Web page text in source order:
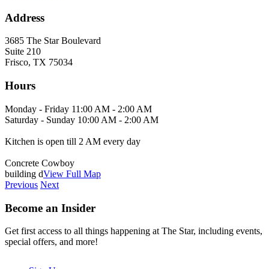
Address
3685 The Star Boulevard
Suite 210
Frisco, TX 75034
Hours
Monday - Friday 11:00 AM - 2:00 AM
Saturday - Sunday 10:00 AM - 2:00 AM
Kitchen is open till 2 AM every day
Concrete Cowboy
building dView Full Map
Previous Next
Become an Insider
Get first access to all things happening at The Star, including events,
special offers, and more!